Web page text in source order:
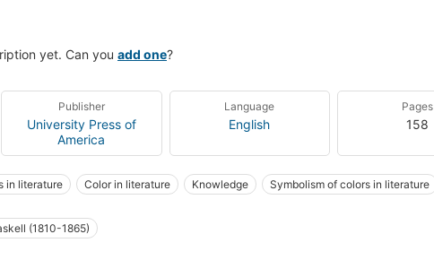
yet. Can you add one?
Publisher
University Press of
America
Language
English
Pages
158
in literature Color in literature Knowledge
Symbolism of colors in literature
19th century
Knowledge and learning
(1810-1865)